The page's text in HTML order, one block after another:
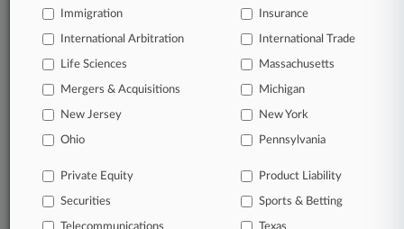
Immigration Insurance
International Arbitration International Trade
Life Sciences Massachusetts
Mergers & Acquisitions Michigan
New Jersey New York
Ohio Pennsylvania
Private Equity Product Liability
Securities Sports & Betting
Law360 Company
Testimonials